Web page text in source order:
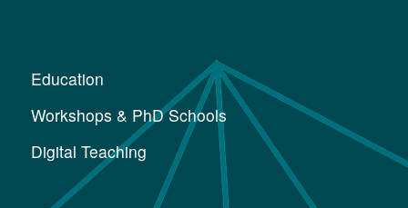
Education
Workshops & PhD Schools
Digital Teaching